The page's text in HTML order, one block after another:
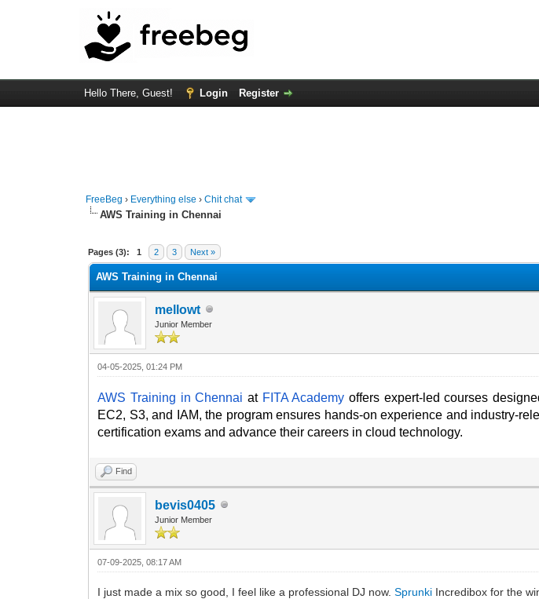
Hello There, Guest! Login Register
FreeBeg › Everything else ›Chit chat
AWS Training in Chennai
Pages (3): 1 2 3 Next »
0 Vote(s) - 0 Average
1
2
3
4
5
AWS Training in Chennai
mellowt
Junior Member
04-05-2025, 01:24 PM
AWS Training in Chennai at FITA Academy offers expert-led courses
EC2, S3, and IAM, the program ensures hands-on experience and industry-
certification exams and advance their careers in cloud technology.
Find
bevis0405
Junior Member
07-09-2025, 08:17 AM
I just made a mix so good, I feel like a professional DJ now.Sprunki Incredibox for the